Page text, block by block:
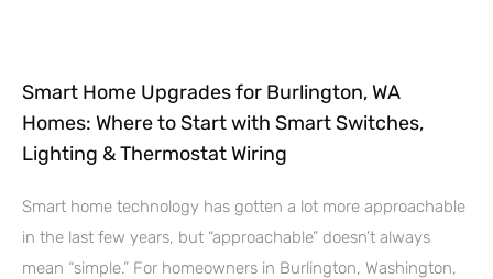
Smart Home Upgrades for Burlington, WA
Homes: Where to Start with Smart Switches,
Lighting & Thermostat Wiring
Smart home technology has gotten a lot more approachable
in the last few years, but “approachable” doesn’t always
mean “simple.” For homeowners in Burlington, Washington,